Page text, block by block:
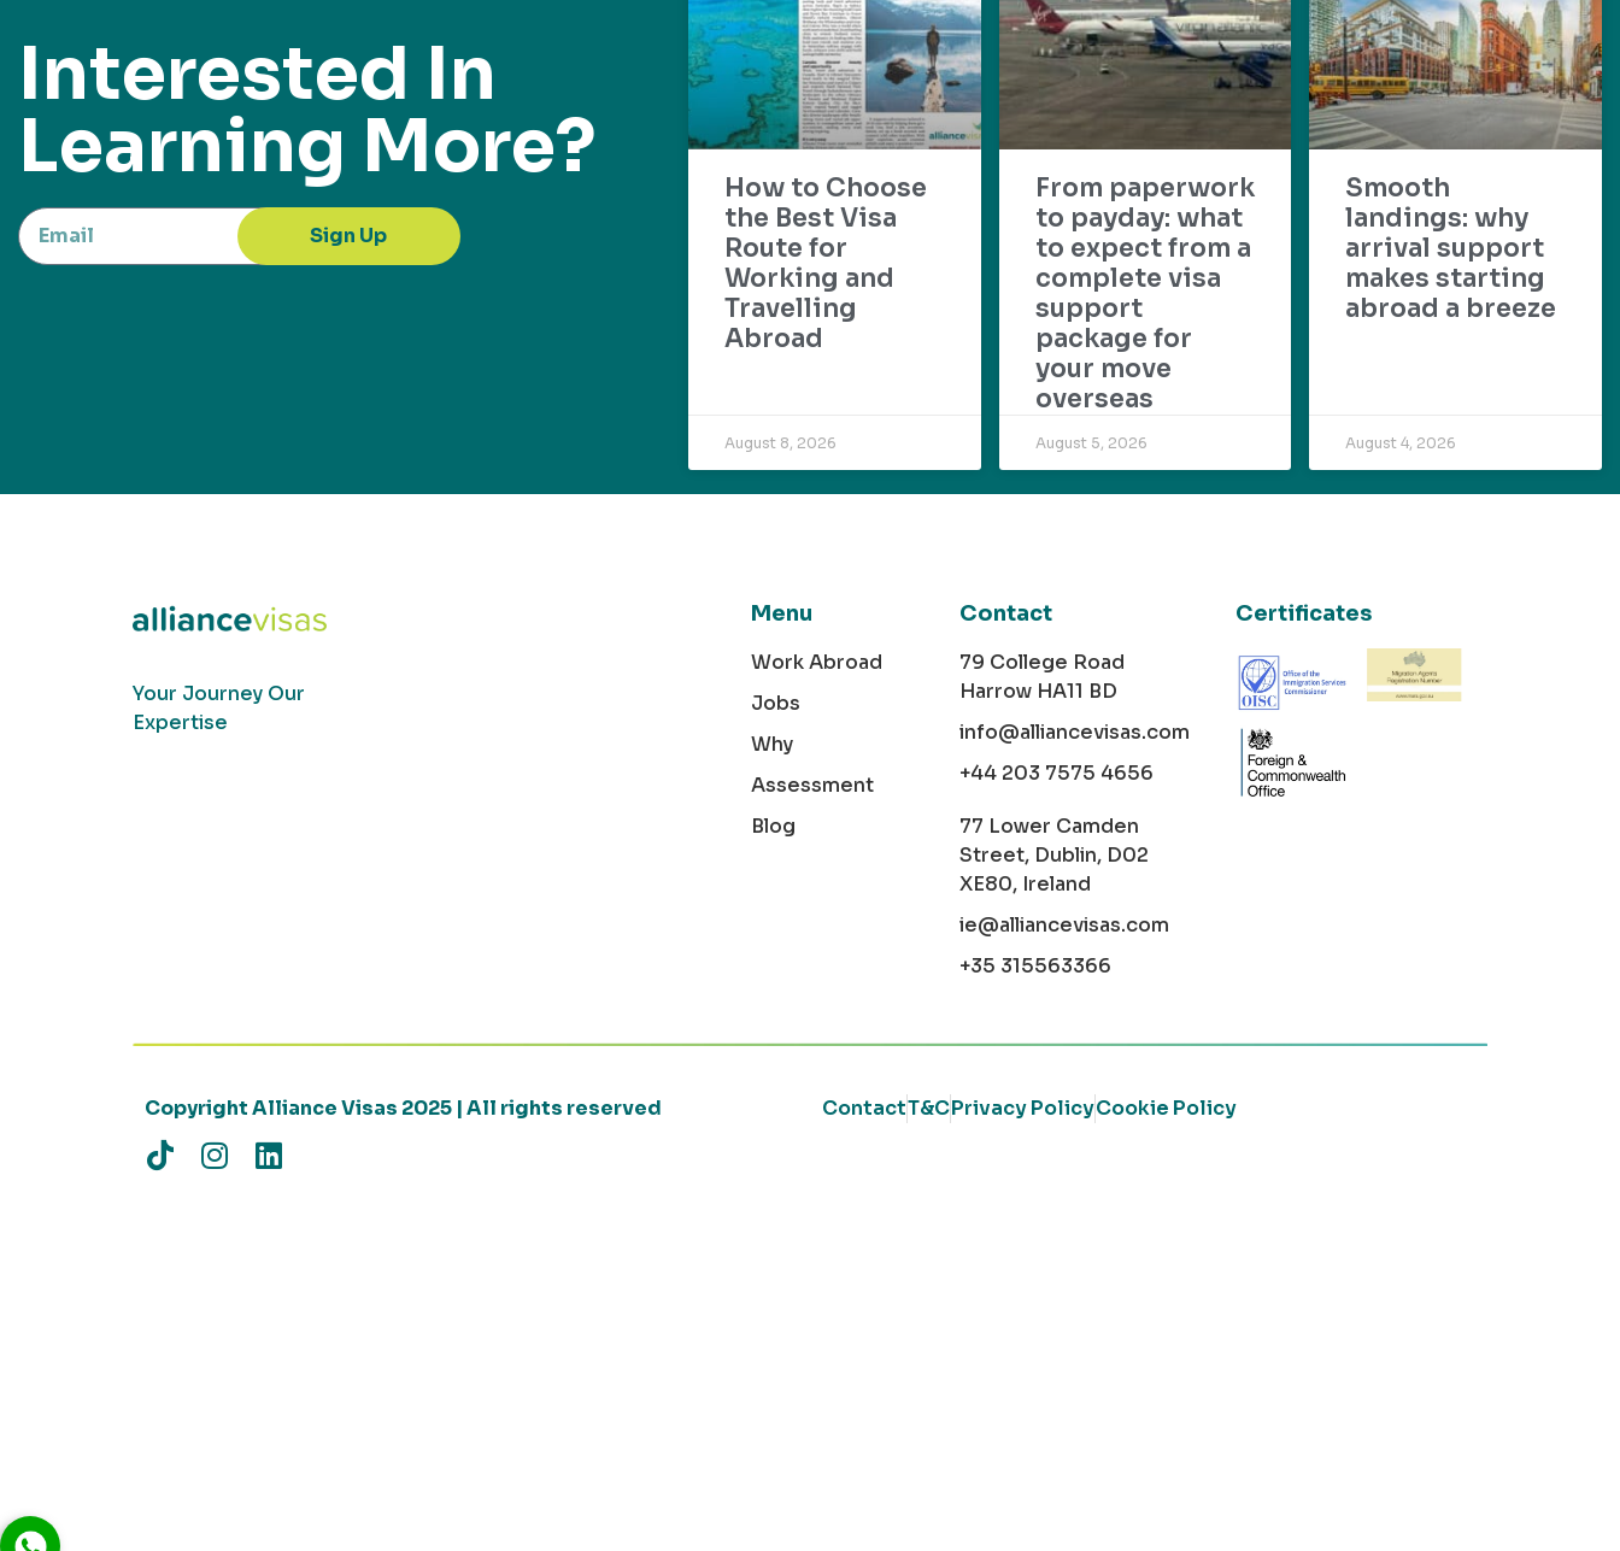
Interested In
Learning More?
Sign Up
How to Choose
the Best Visa
Route for
Working and
Travelling
Abroad
August 8, 2026
From paperwork
to payday: what
to expect from a
complete visa
support
package for
your move
overseas
August 5, 2026
Smooth
landings: why
arrival support
makes starting
abroad a breeze
August 4, 2026
Your Journey Our
Expertise
Menu
Work Abroad
Jobs
Why
Assessment
Blog
Contact
79 College Road
Harrow HA11 BD
info@alliancevisas.com
+44 203 7575 4656
77 Lower Camden
Street, Dublin, D02
XE80, Ireland
ie@alliancevisas.com
+35 315563366
Certificates
Copyright Alliance Visas 2025 | All rights reserved ContactT&CPrivacy PolicyCookie Policy